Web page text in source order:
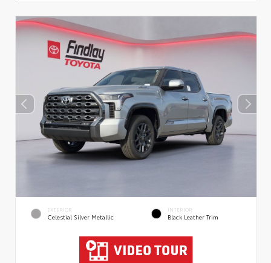
EXTERIOR
Celestial Silver Metallic
INTERIOR
Black Leather Trim